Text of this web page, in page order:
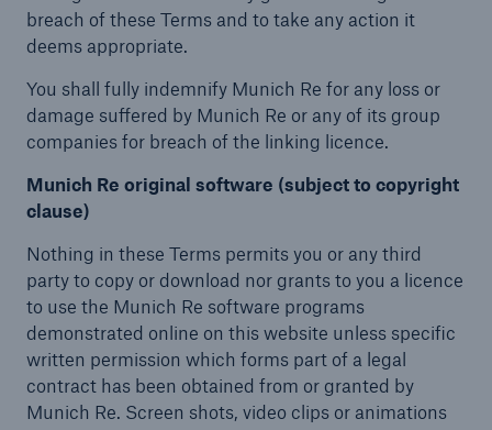
breach of these Terms and to take any action it
deems appropriate.
You shall fully indemnify Munich Re for any loss or
damage suffered by Munich Re or any of its group
companies for breach of the linking licence.
Munich Re original software (subject to copyright
clause)
Nothing in these Terms permits you or any third
party to copy or download nor grants to you a licence
to use the Munich Re software programs
demonstrated online on this website unless specific
written permission which forms part of a legal
contract has been obtained from or granted by
Munich Re. Screen shots, video clips or animations